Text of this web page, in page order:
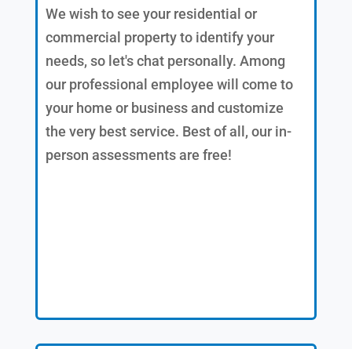
We wish to see your residential or
commercial property to identify your
needs, so let's chat personally. Among
our professional employee will come to
your home or business and customize
the very best service. Best of all, our in-
person assessments are free!